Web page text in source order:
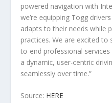
powered navigation with
we’re equipping Togg
adapts to their needs while
practices. We are excited
to-end professional
a dynamic, user-centric
seamlessly over time.”
Source: HERE